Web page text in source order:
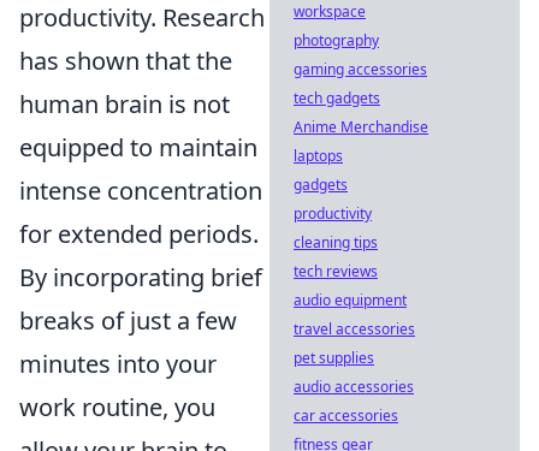
productivity. Research
has shown that the
human brain is not
equipped to maintain
intense concentration
for extended periods.
By incorporating brief
breaks of just a few
minutes into your
work routine, you
workspace
photography
gaming accessories
tech gadgets
Anime Merchandise
laptops
gadgets
productivity
cleaning tips
tech reviews
audio equipment
travel accessories
pet supplies
audio accessories
car accessories
fitness gear